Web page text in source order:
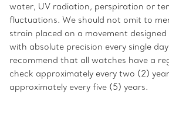
water, UV radiation, perspiration or
fluctuations. We should not omit to
strain placed on a movement
with absolute precision every single
recommend that all watches have a
check approximately every two (2)
approximately every five (5) years.